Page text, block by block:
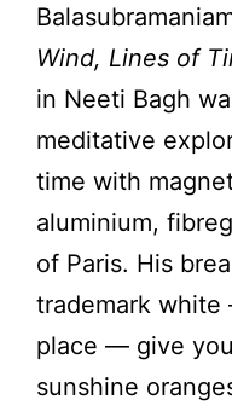
Wind, Lines of
in Neeti Bagh
meditative
time with
aluminium,
of Paris. His
trademark
place — give
sunshine